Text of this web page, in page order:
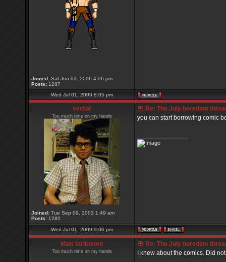
Joined: Sat Jun 03, 2006 4:26 pm
Posts: 1287
Wed Jul 01, 2009 8:05 pm
verbal
Too much time on my hands
Joined: Tue Sep 09, 2003 1:49 am
Posts: 1280
Re: The July boredom
you can start borrowing comic
Wed Jul 01, 2009 9:06 pm
Matt Strikmore
Too much time on my hands
Re: The July boredom
I knew about the comics. Did